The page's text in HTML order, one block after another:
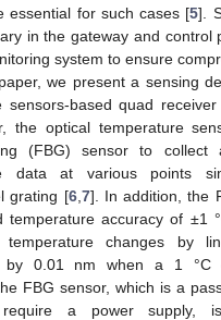
essential for such cases [5].
in the gateway and control
system to ensure
we present a sensing
sensors-based quad receiver
the optical temperature
(FBG) sensor to
data at various points
grating [6, 7]. In addition, the
temperature accuracy of ±1
changes by
by 0.01 nm when a 1 °C
FBG sensor, which is a
a power supply,